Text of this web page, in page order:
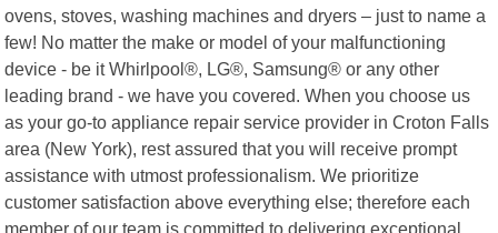
ovens, stoves, washing machines and dryers – just to name a
few! No matter the make or model of your malfunctioning
device - be it Whirlpool®, LG®, Samsung® or any other
leading brand - we have you covered. When you choose us
as your go-to appliance repair service provider in Croton Falls
area (New York), rest assured that you will receive prompt
assistance with utmost professionalism. We prioritize
customer satisfaction above everything else; therefore each
member of our team is committed to delivering exceptional